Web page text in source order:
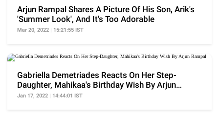
Arjun Rampal Shares A Picture Of His Son, Arik's
'Summer Look', And It's Too Adorable
Mar 20, 2022 | 15:21:55 IST
Gabriella Demetriades Reacts On Her Step-
Daughter, Mahikaa's Birthday Wish By Arjun
Rampal
Jan 17, 2022 | 14:44:01 IST